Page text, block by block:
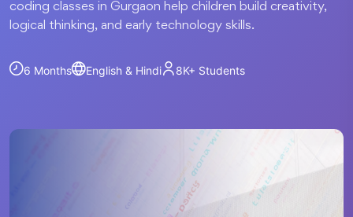
coding classes in Gurgaon help children build creativity,
logical thinking, and early technology skills.
6 Months English & Hindi 8K+ Students